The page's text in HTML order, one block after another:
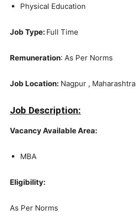
Physical Education
Job Type: Full Time
Remuneration: As Per Norms
Job Location: Nagpur , Maharashtra
Job Description:
Vacancy Available Area:
MBA
Eligibility:
As Per Norms